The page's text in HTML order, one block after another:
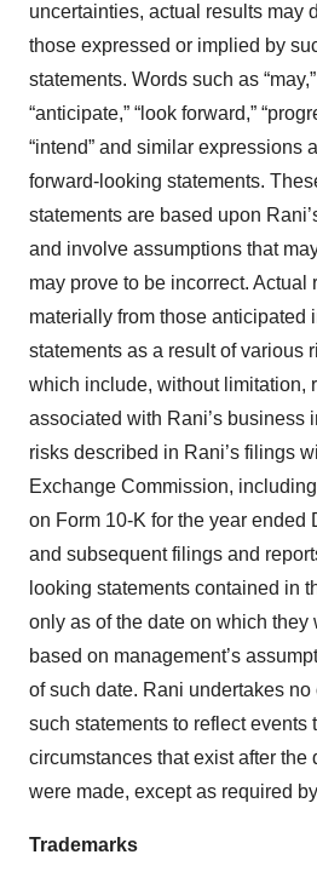
uncertainties, actual results may
those expressed or implied by
statements. Words such as “may,”
“anticipate,” “look forward,”
“intend” and similar expressions
forward-looking statements.
statements are based upon
and involve assumptions that
may prove to be incorrect. Actual
materially from those anticipated
statements as a result of various
which include, without limitation,
associated with Rani’s business
risks described in Rani’s filings
Exchange Commission,
on Form 10-K for the year ended
and subsequent filings and
looking statements contained in
only as of the date on which they
based on management’s
of such date. Rani undertakes
such statements to reflect events
circumstances that exist after the
were made, except as required
Trademarks